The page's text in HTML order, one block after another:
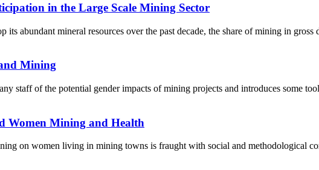
in the Large Scale Mining Sector
its abundant mineral resources over the past decade, the share of mining in
Mining
staff of the potential gender impacts of mining projects and introduces some
Women Mining and Health
on women living in mining towns is fraught with social and methodological